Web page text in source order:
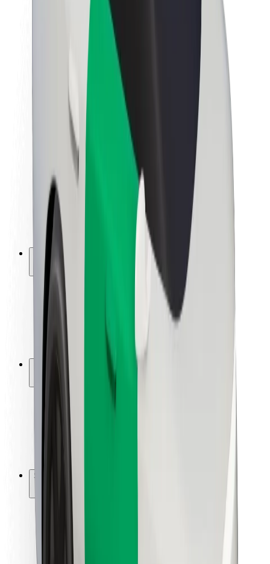
About Bolt
Sustainability at Bolt
Project Zero
Newsroom
Brand guidelines
Mission
Investor Relations
Leadership
Brand
Media
Urban Fund
Safety
Rider safety
Driver safety
Scooter safety
Safety lab
Locations
City solutions
Airports
Bolt Charging Docks
Support
For riders
For couriers